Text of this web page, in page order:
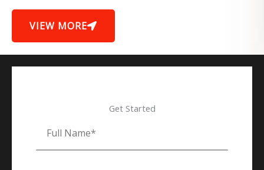
VIEW MORE
Get Started